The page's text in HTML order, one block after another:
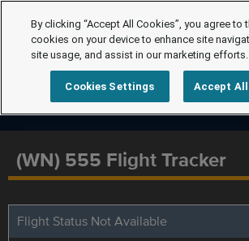
(WN) 555 Flight Tracker
Flight Status Not Available
By clicking “Accept All Cookies”, you agree to
cookies on your device to enhance site
site usage, and assist in our marketing efforts.
Cookies Settings Accept All